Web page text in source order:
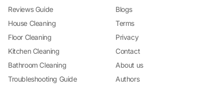
Reviews Guide
House Cleaning
Floor Cleaning
Kitchen Cleaning
Bathroom Cleaning
Troubleshooting Guide
Blogs
Terms
Privacy
Contact
About us
Authors